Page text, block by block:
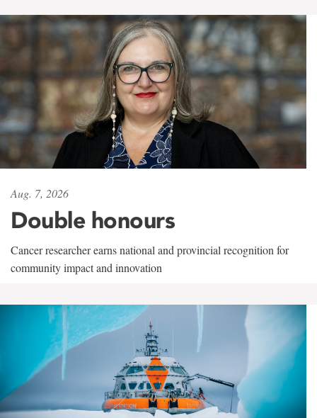
Aug. 7, 2026
Double honours
Cancer researcher earns national and provincial recognition for
community impact and innovation